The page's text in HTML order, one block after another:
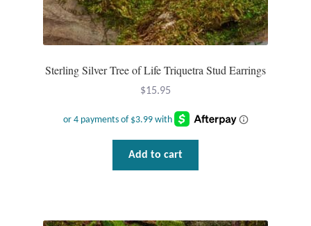
Sterling Silver Tree of Life Triquetra Stud Earrings
$15.95
Add to cart